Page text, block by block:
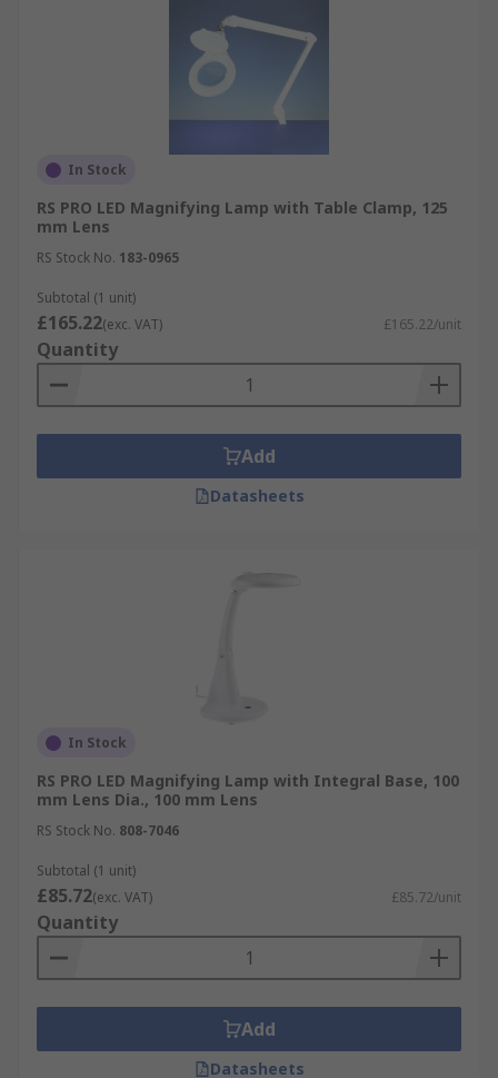
In Stock
RS PRO LED Magnifying Lamp with Table Clamp, 125
mm Lens
RS Stock No. 183-0965
Subtotal (1 unit)
£165.22(exc. VAT) £165.22/unit
Quantity
Add
Datasheets
In Stock
RS PRO LED Magnifying Lamp with Integral Base, 100
mm Lens Dia., 100 mm Lens
RS Stock No. 808-7046
Subtotal (1 unit)
£85.72(exc. VAT) £85.72/unit
Quantity
Add
Datasheets